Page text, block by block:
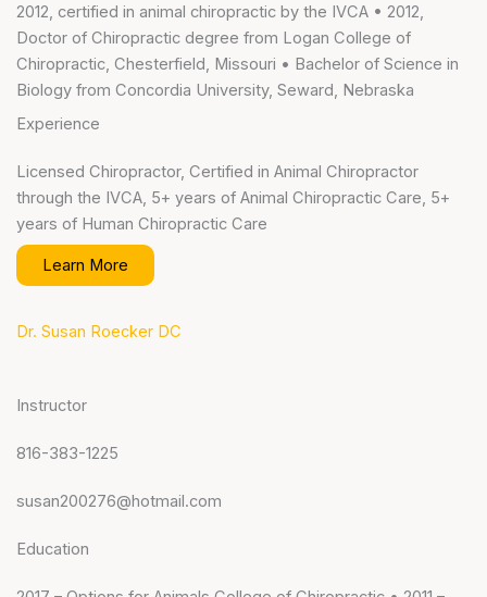
2012, certified in animal chiropractic by the IVCA • 2012,
Doctor of Chiropractic degree from Logan College of
Chiropractic, Chesterfield, Missouri • Bachelor of Science in
Biology from Concordia University, Seward, Nebraska
Experience
Licensed Chiropractor, Certified in Animal Chiropractor
through the IVCA, 5+ years of Animal Chiropractic Care, 5+
years of Human Chiropractic Care
Learn More
Dr. Susan Roecker DC
Instructor
816-383-1225
susan200276@hotmail.com
Education